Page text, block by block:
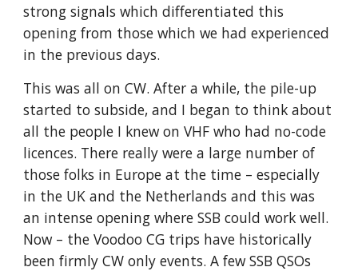
strong signals which differentiated this
opening from those which we had experienced
in the previous days.
This was all on CW. After a while, the pile-up
started to subside, and I began to think about
all the people I knew on VHF who had no-code
licences. There really were a large number of
those folks in Europe at the time – especially
in the UK and the Netherlands and this was
an intense opening where SSB could work well.
Now – the Voodoo CG trips have historically
been firmly CW only events. A few SSB QSOs